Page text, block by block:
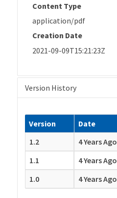
Content Type
application/pdf
Creation Date
2021-09-09T15:21:23Z
Version History
Version Date
1.2
4 Years Ago
1.1
4 Years Ago
1.0
4 Years Ago